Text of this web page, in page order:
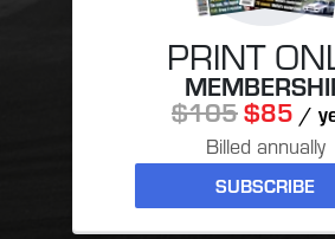
PRINT
$105$85 /
Billed annually
SUBSCRIBE